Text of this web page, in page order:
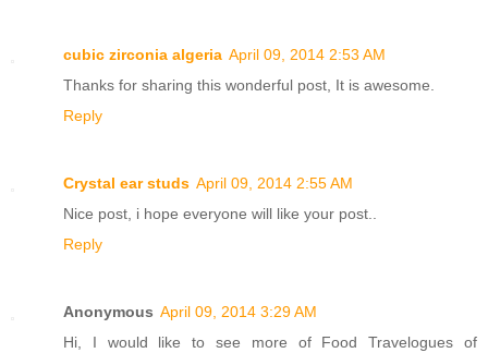
cubic zirconia algeria April 09, 2014 2:53 AM
Thanks for sharing this wonderful post, It is awesome.
Reply
Crystal ear studs April 09, 2014 2:55 AM
Nice post, i hope everyone will like your post..
Reply
Anonymous April 09, 2014 3:29 AM
Hi, I would like to see more of Food Travelogues of